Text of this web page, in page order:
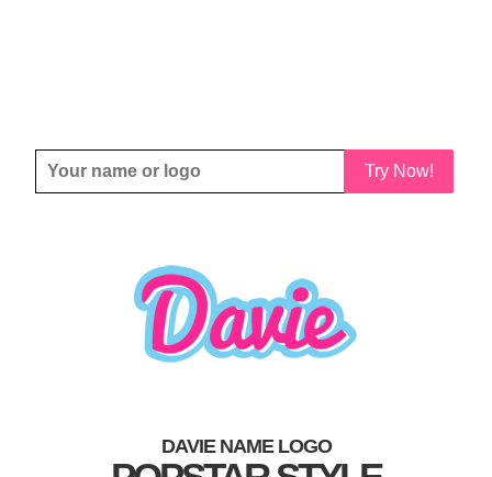
Try Now!
DAVIE NAME LOGO